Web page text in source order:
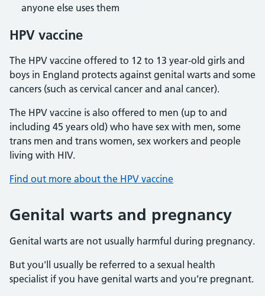
anyone else uses them
HPV vaccine
The HPV vaccine offered to 12 to 13 year-old girls and
boys in England protects against genital warts and some
cancers (such as cervical cancer and anal cancer).
The HPV vaccine is also offered to men (up to and
including 45 years old) who have sex with men, some
trans men and trans women, sex workers and people
living with HIV.
Find out more about the HPV vaccine
Genital warts and pregnancy
Genital warts are not usually harmful during pregnancy.
But you'll usually be referred to a sexual health
specialist if you have genital warts and you’re pregnant.